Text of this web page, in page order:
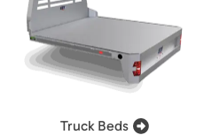
Truck Beds